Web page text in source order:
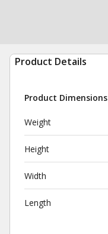
Product Details
Product Dimensions
Weight
Height
Width
Length